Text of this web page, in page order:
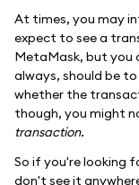
At times, you may
expect to see a
MetaMask, but you
always, should be
whether the
though, you might
transaction.
So if you're looking
don't see it